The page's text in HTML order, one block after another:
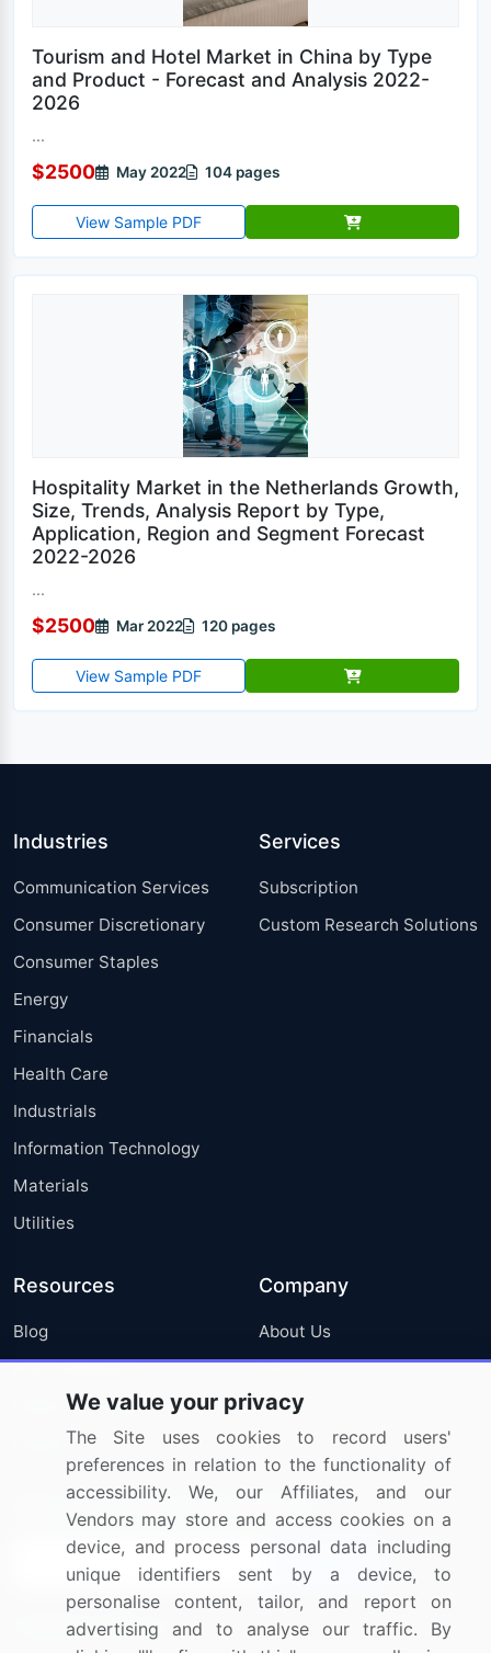
Tourism and Hotel Market in China by Type
and Product - Forecast and Analysis 2022-
2026
...
$2500 May 2022 104 pages
View Sample PDF
Hospitality Market in the Netherlands Growth,
Size, Trends, Analysis Report by Type,
Application, Region and Segment Forecast
2022-2026
...
$2500 Mar 2022 120 pages
View Sample PDF
Industries
Communication Services
Consumer Discretionary
Consumer Staples
Energy
Financials
Health Care
Industrials
Information Technology
Materials
Utilities
Services
Subscription
Custom Research Solutions
Resources
Blog
Press Releases
Media Coverage
Research
Company
About Us
FAQ
Careers
Contact Us
Sign up for offers & promotions
Connect with us
We value your privacy
The Site uses cookies to record users'
preferences in relation to the functionality of
accessibility. We, our Affiliates, and our
Vendors may store and access cookies on a
device, and process personal data including
unique identifiers sent by a device, to
personalise content, tailor, and report on
advertising and to analyse our traffic. By